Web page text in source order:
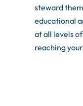
steward
educational
at all levels
reaching